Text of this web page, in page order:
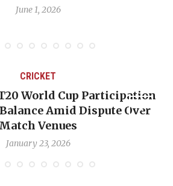
June 1, 2026
CRICKET
World Cup Participation
Amid Dispute Over
Match Venues
January 23, 2026